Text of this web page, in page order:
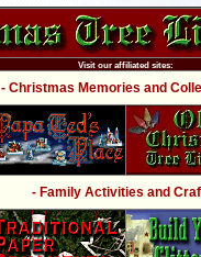
Visit our affiliated sites:
- Christmas Memories and
- Family Activities and